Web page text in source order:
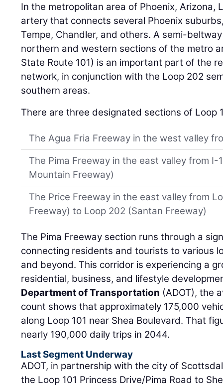
In the metropolitan area of Phoenix, Arizona,
artery that connects several Phoenix
Tempe, Chandler, and others. A semi-
northern and western sections of the metro
State Route 101) is an important part of the
network, in conjunction with the Loop 202
southern areas.
There are three designated sections of Loop
The Agua Fria Freeway in the west valley
The Pima Freeway in the east valley from I-
Mountain Freeway)
The Price Freeway in the east valley from
Freeway) to Loop 202 (Santan Freeway)
The Pima Freeway section runs through a
connecting residents and tourists to various
and beyond. This corridor is experiencing a
residential, business, and lifestyle
Department of Transportation (ADOT), the
count shows that approximately 175,000
along Loop 101 near Shea Boulevard. That
nearly 190,000 daily trips in 2044.
Last Segment Underway
ADOT, in partnership with the city of
the Loop 101 Princess Drive/Pima Road to